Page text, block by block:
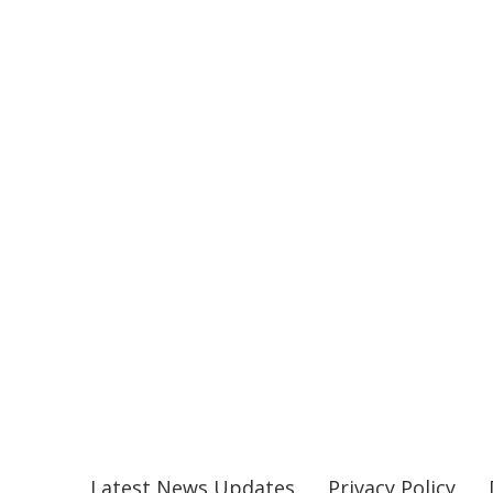
Latest News Updates Privacy Policy